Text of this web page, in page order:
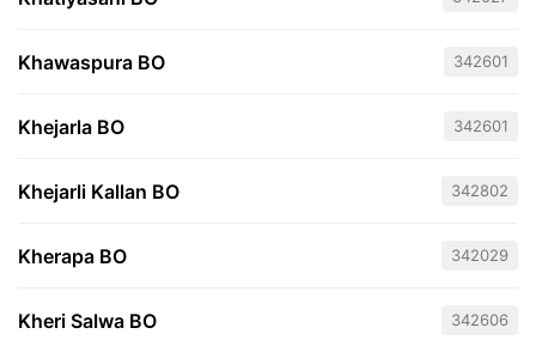
Khawaspura BO 342601
Khejarla BO 342601
Khejarli Kallan BO 342802
Kherapa BO 342029
Kheri Salwa BO 342606